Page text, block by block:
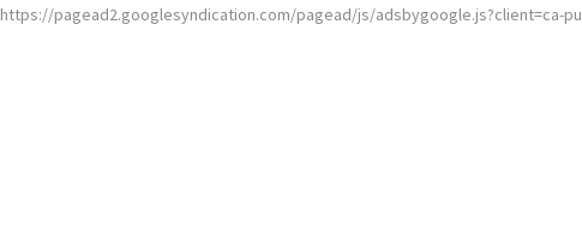
https://pagead2.googlesyndication.com/pagead/js/adsbygoogle.js?client=ca-